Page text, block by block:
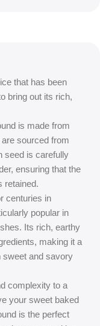
that has been
bring out its rich,
is made from
sourced from
seed is carefully
ensuring that the
retained.
centuries in
popular in
Its rich, earthy
making it a
sweet and savory
complexity to a
your sweet baked
is the perfect